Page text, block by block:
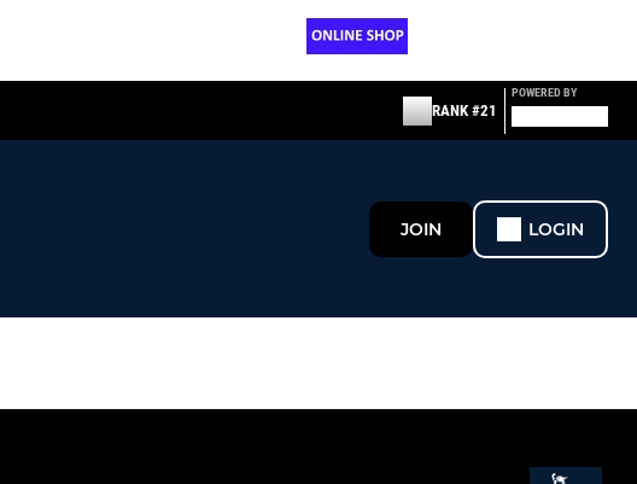
RANK #21
POWERED BY
JOIN LOGIN